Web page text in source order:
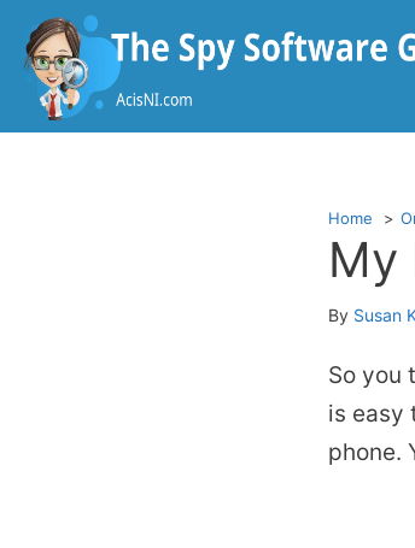
Skip
content
Home
My
By Susan
So you
is easy
phone.